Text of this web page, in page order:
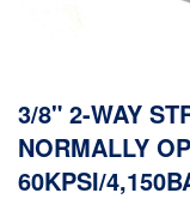
3/8" 2-WAY
NORMALLY
60KPSI/